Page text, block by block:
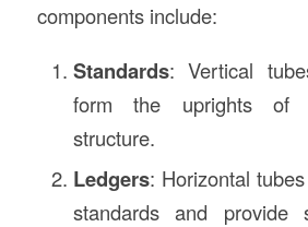
components include:
Standards: Vertical
form the uprights of
structure.
Ledgers: Horizontal
standards and provide